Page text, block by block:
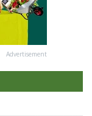
Advertisement